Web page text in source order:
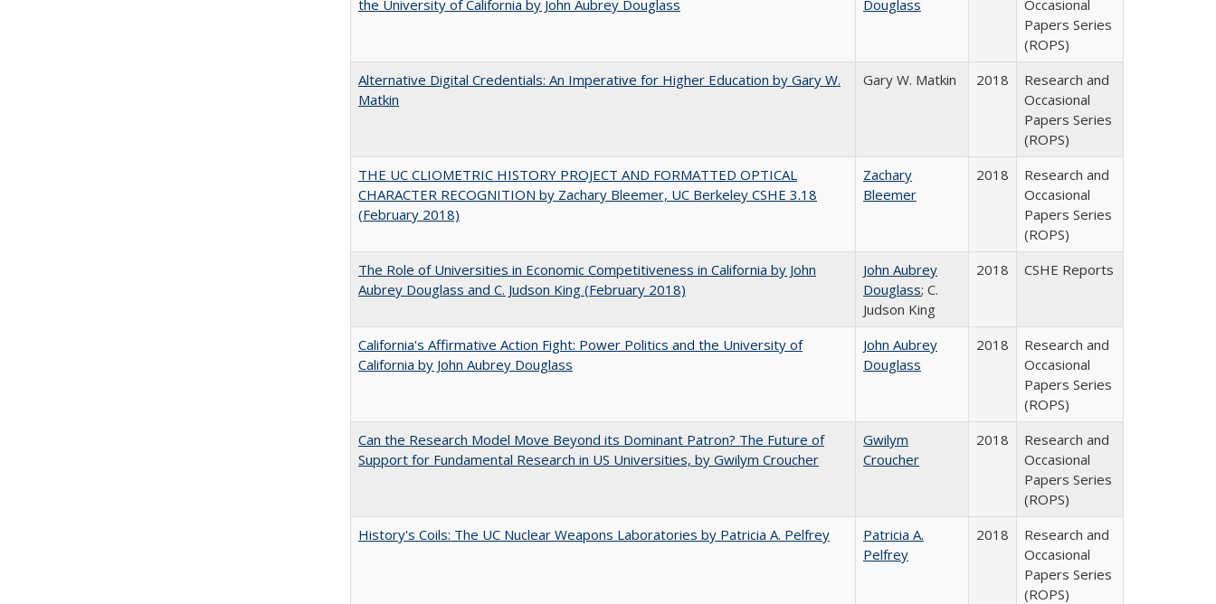
the University of California by John Aubrey Douglass
Douglass
Occasional
Papers Series
(ROPS)
Alternative Digital Credentials: An Imperative for Higher Education by Gary W.
Matkin
Gary W. Matkin 2018
Research and
Occasional
Papers Series
(ROPS)
THE UC CLIOMETRIC HISTORY PROJECT AND FORMATTED OPTICAL
CHARACTER RECOGNITION by Zachary Bleemer, UC Berkeley CSHE 3.18
(February 2018)
Zachary
Bleemer
2018
Research and
Occasional
Papers Series
(ROPS)
The Role of Universities in Economic Competitiveness in California by John
Aubrey Douglass and C. Judson King (February 2018)
John Aubrey
Douglass; C.
Judson King
2018 CSHE Reports
California's Affirmative Action Fight: Power Politics and the University of
California by John Aubrey Douglass
John Aubrey
Douglass
2018
Research and
Occasional
Papers Series
(ROPS)
Can the Research Model Move Beyond its Dominant Patron? The Future of
Support for Fundamental Research in US Universities, by Gwilym Croucher
Gwilym
Croucher
2018
Research and
Occasional
Papers Series
(ROPS)
History's Coils: The UC Nuclear Weapons Laboratories by Patricia A. Pelfrey
Patricia A.
Pelfrey
2018
Research and
Occasional
Papers Series
(ROPS)